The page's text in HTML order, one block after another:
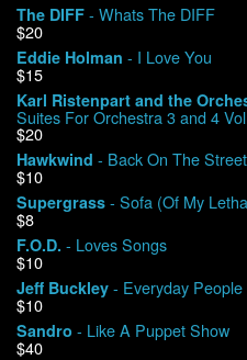
The DIFF - Whats The DIFF
$20
Eddie Holman - I Love You
$15
Karl Ristenpart and the
Suites For Orchestra 3 and 4
$20
Hawkwind - Back On The
$10
Supergrass - Sofa (Of My
$8
F.O.D. - Loves Songs
$10
Jeff Buckley - Everyday People
$10
Sandro - Like A Puppet Show
$40